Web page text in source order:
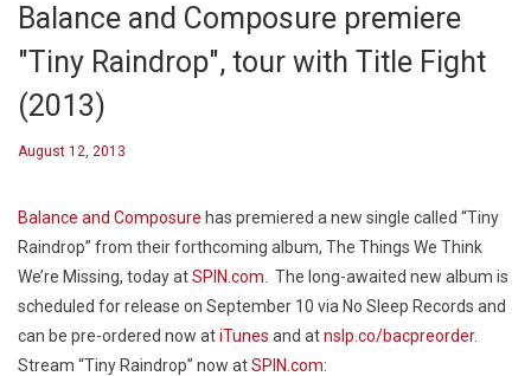
Balance and Composure premiere
"Tiny Raindrop", tour with Title Fight
(2013)
August 12, 2013
Balance and Composure has premiered a new single called “Tiny
Raindrop” from their forthcoming album, The Things We Think
We’re Missing, today atSPIN.com . The long-awaited new album is
scheduled for release on September 10 via No Sleep Records and
can be pre-ordered now atiTunes and atnslp.co/bacpreorder.
Stream “Tiny Raindrop” now atSPIN.com: